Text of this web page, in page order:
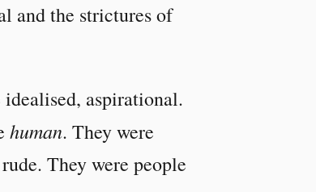
and the strictures of
aspirational.
human. They were
They were people